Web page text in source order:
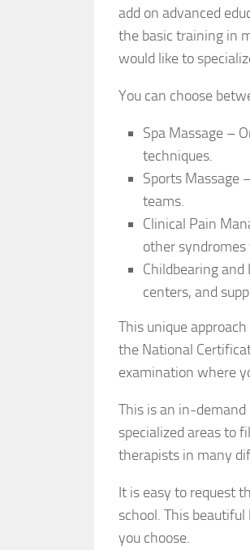
add on advanced
the basic training in
would like to
You can choose
Spa Massage –
techniques.
Sports Massage
teams.
Clinical Pain
other
Childbearing
centers, and
This unique
the National
examination where
This is an in-
specialized areas to
therapists in many
It is easy to request
school. This
you choose.